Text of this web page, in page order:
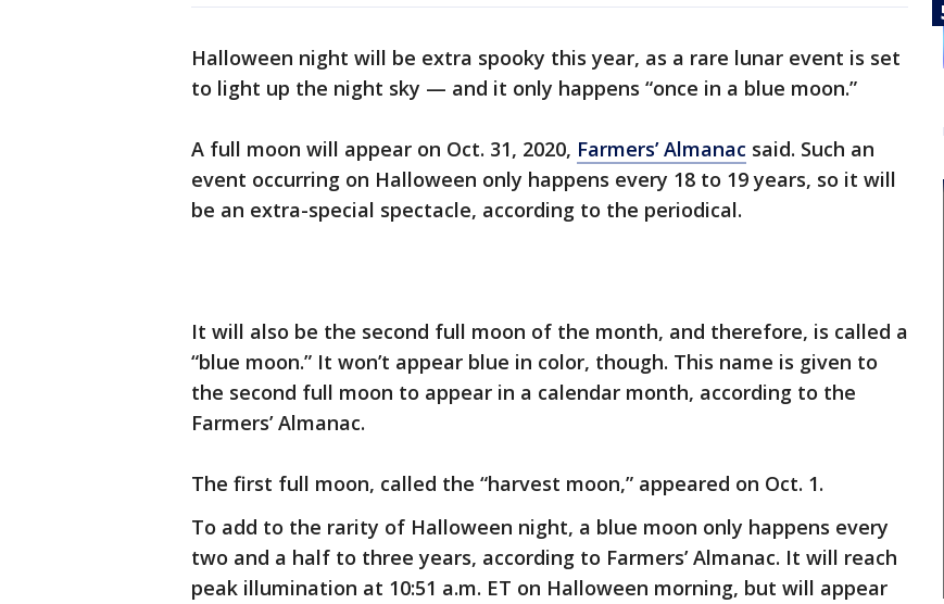
Halloween night will be extra spooky this year, as a rare lunar event is set
to light up the night sky — and it only happens “once in a blue moon.”
A full moon will appear on Oct. 31, 2020, Farmers’ Almanac said. Such an
event occurring on Halloween only happens every 18 to 19 years, so it will
be an extra-special spectacle, according to the periodical.
It will also be the second full moon of the month, and therefore, is called a
“blue moon.” It won’t appear blue in color, though. This name is given to
the second full moon to appear in a calendar month, according to the
Farmers’ Almanac.
The first full moon, called the “harvest moon,” appeared on Oct. 1.
To add to the rarity of Halloween night, a blue moon only happens every
two and a half to three years, according to Farmers’ Almanac. It will reach
peak illumination at 10:51 a.m. ET on Halloween morning, but will appear